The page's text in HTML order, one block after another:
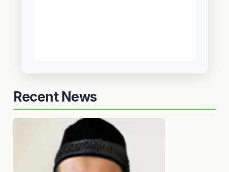
Recent News